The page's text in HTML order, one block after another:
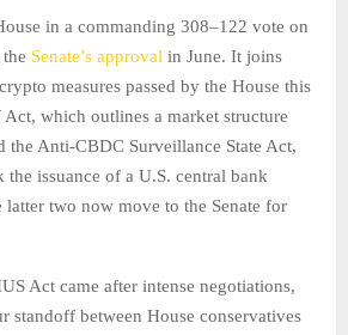
in a commanding 308–122 vote on
Senate’s approval in June. It joins
measures passed by the House this
which outlines a market structure
the Anti-CBDC Surveillance State Act,
the issuance of a U.S. central bank
two now move to the Senate for
Act came after intense negotiations,
standoff between House conservatives